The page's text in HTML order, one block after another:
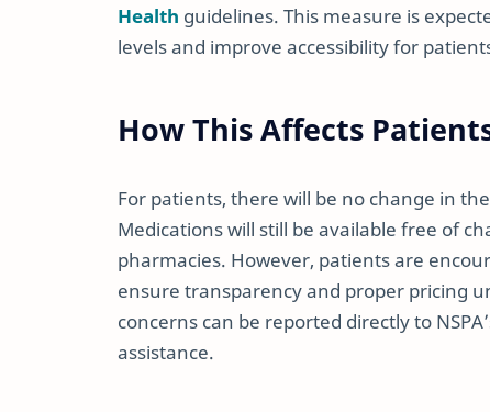
Health guidelines. This measure is
levels and improve accessibility for
How This Affects
For patients, there will be no change in
Medications will still be available free of
pharmacies. However, patients are
ensure transparency and proper pricing
concerns can be reported directly to
assistance.